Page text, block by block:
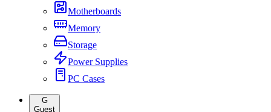
Motherboards
Memory
Storage
Power Supplies
PC Cases
G
Guest